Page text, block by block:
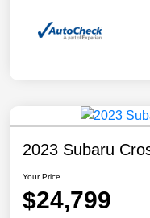
2023 Subaru
Your Price
$24,799